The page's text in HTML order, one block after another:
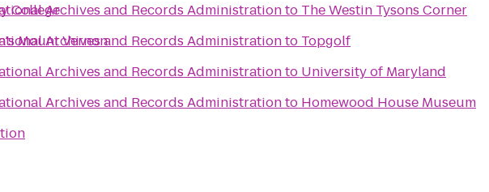
College
Mount Vernon
Archives and Records Administrationto The Westin Tysons Corner
Archives and Records Administrationto Topgolf
Archives and Records Administrationto University of Maryland
Archives and Records Administrationto Homewood House Museum